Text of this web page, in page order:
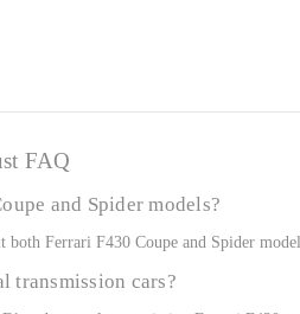
FAQ
and Spider models?
both Ferrari F430 Coupe and Spider
transmission cars?